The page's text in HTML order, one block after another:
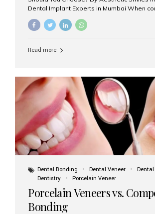
Dental Implant Experts in Mumbai When
the **type of material** used for the implant
and clinical suitability. Let’s explore how
tooth roots surgically placed in your
a crown or bridge. The implant material...
Read more
Dental Bonding Dental Veneer
Dental
Dentistry
Porcelain Veneer
Porcelain Veneers vs.
Bonding